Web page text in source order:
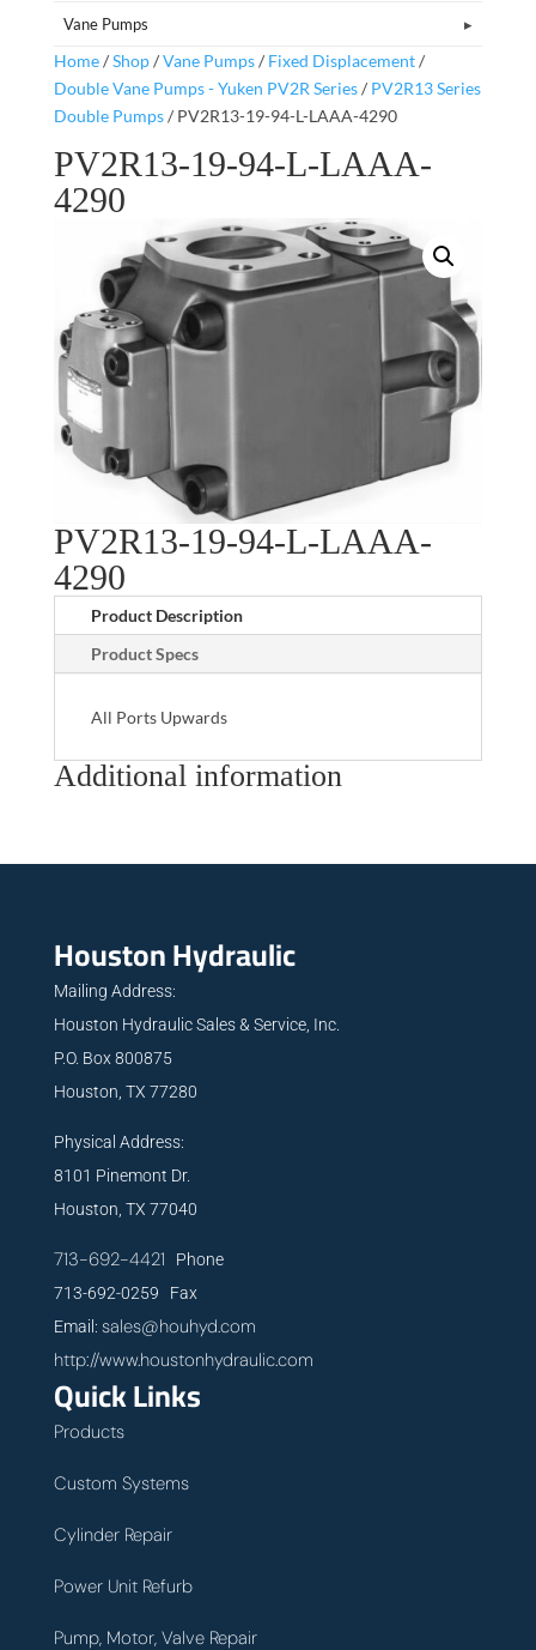
Vane Pumps
Home/Shop/Vane Pumps/ Fixed Displacement/
Double Vane Pumps - Yuken PV2R Series/ PV2R13 Series
Double Pumps/ PV2R13-19-94-L-LAAA-4290
PV2R13-19-94-L-LAAA-
4290
PV2R13-19-94-L-LAAA-
4290
Product Description
Product Specs
All Ports Upwards
Additional information
Houston Hydraulic
Mailing Address:
Houston Hydraulic Sales & Service, Inc.
P.O. Box 800875
Houston, TX 77280
Physical Address:
8101 Pinemont Dr.
Houston, TX 77040
713-692-4421 Phone
713-692-0259 Fax
Email: sales@houhyd.com
http://www.houstonhydraulic.com
Quick Links
Products
Custom Systems
Cylinder Repair
Power Unit Refurb
Pump, Motor, Valve Repair